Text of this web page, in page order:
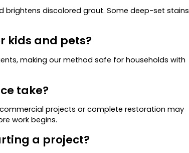
discolored grout. Some deep-set stains
kids and pets?
making our method safe for households with
take?
commercial projects or complete restoration may
work begins.
a project?